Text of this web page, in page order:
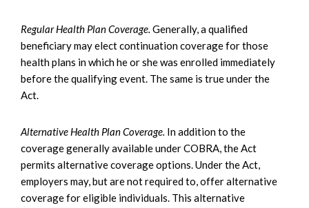
Regular Health Plan Coverage. Generally, a qualified
beneficiary may elect continuation coverage for those
health plans in which he or she was enrolled immediately
before the qualifying event. The same is true under the
Act.
Alternative Health Plan Coverage. In addition to the
coverage generally available under COBRA, the Act
permits alternative coverage options. Under the Act,
employers may, but are not required to, offer alternative
coverage for eligible individuals. This alternative